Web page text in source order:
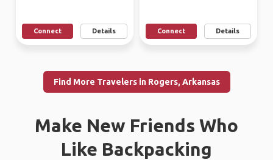
Connect Details Connect Details
Find More Travelers in Rogers, Arkansas
Make New Friends Who
Like Backpacking